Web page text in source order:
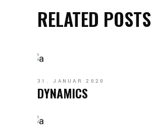
RELATED POSTS
31. JANUAR 2020
DYNAMICS